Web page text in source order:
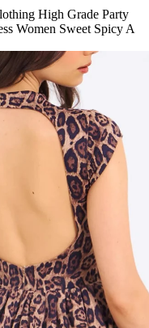
High Grade Party
Women Sweet Spicy A